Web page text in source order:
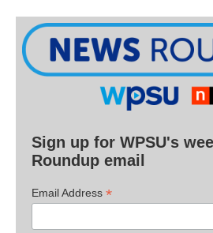
Sign up for WPSU's
Roundup email
Email Address *